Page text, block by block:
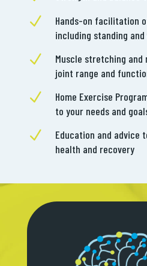
N
Hands-on facilitation
including standing
N
Muscle stretching
joint range and
N
Home Exercise
to your needs and
N
Education and advice
health and recovery